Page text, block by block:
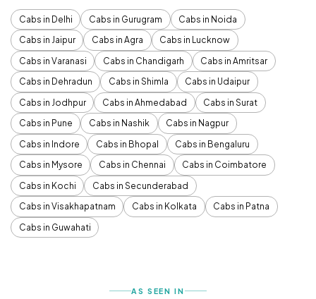
Cabs in Delhi Cabs in Gurugram
Cabs in Noida
Cabs in Jaipur
Cabs in Agra
Cabs in Lucknow
Cabs in Varanasi
Cabs in Chandigarh
Cabs in Amritsar
Cabs in Dehradun
Cabs in Shimla
Cabs in Udaipur
Cabs in Jodhpur
Cabs in Ahmedabad
Cabs in Surat
Cabs in Pune
Cabs in Nashik
Cabs in Nagpur
Cabs in Indore
Cabs in Bhopal
Cabs in Bengaluru
Cabs in Mysore
Cabs in Chennai
Cabs in Coimbatore
Cabs in Kochi
Cabs in Secunderabad
Cabs in Visakhapatnam
Cabs in Kolkata
Cabs in Patna
Cabs in Guwahati
AS SEEN IN